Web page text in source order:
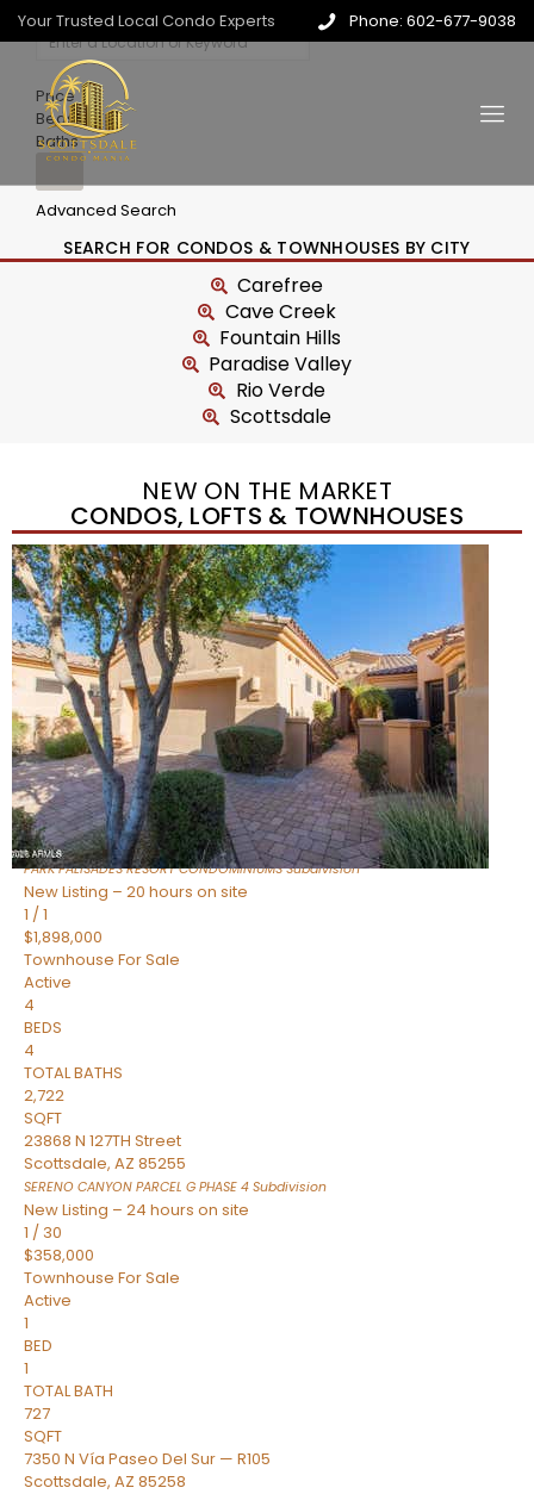
Your Trusted Local Condo Experts Phone: 602-677-9038
Price
Beds
Baths
Advanced Search
SEARCH FOR CONDOS & TOWNHOUSES BY CITY
Carefree
Cave Creek
Fountain Hills
Paradise Valley
Rio Verde
Scottsdale
NEW ON THE MARKET
CONDOS, LOFTS & TOWNHOUSES
New Listing – 7 hours on site
1/32
$240,000
TownhouseFor Sale
Active
BEDS
2
TOTAL BATHS
1,073
SQFT
16336 E PALISADES Boulevard 6
Fountain Hills,AZ 85268
PARK PALISADES RESORT CONDOMINIUMSSubdivision
New Listing – 20 hours on site
1 /1
$1,898,000
Townhouse For Sale
Active
4
BEDS
4
TOTAL BATHS
2,722
SQFT
23868 N 127TH Street
Scottsdale, AZ 85255
SERENO CANYON PARCEL G PHASE 4 Subdivision
New Listing – 24 hours on site
1 / 30
$358,000
Townhouse For Sale
Active
1
BED
1
TOTAL BATH
727
SQFT
7350 N Vía Paseo Del Sur — R105
Scottsdale, AZ 85258